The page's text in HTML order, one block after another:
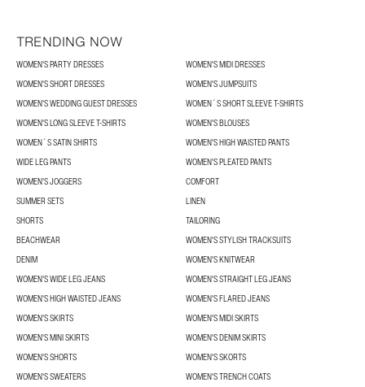
TRENDING NOW
WOMEN'S PARTY DRESSES
WOMEN'S MIDI DRESSES
WOMEN'S SHORT DRESSES
WOMEN'S JUMPSUITS
WOMEN'S WEDDING GUEST DRESSES
WOMEN´S SHORT SLEEVE T-SHIRTS
WOMEN'S LONG SLEEVE T-SHIRTS
WOMEN'S BLOUSES
WOMEN´S SATIN SHIRTS
WOMEN'S HIGH WAISTED PANTS
WIDE LEG PANTS
WOMEN'S PLEATED PANTS
WOMEN'S JOGGERS
COMFORT
SUMMER SETS
LINEN
SHORTS
TAILORING
BEACHWEAR
WOMEN'S STYLISH TRACKSUITS
DENIM
WOMEN'S KNITWEAR
WOMEN'S WIDE LEG JEANS
WOMEN'S STRAIGHT LEG JEANS
WOMEN'S HIGH WAISTED JEANS
WOMEN'S FLARED JEANS
WOMEN'S SKIRTS
WOMEN'S MIDI SKIRTS
WOMEN'S MINI SKIRTS
WOMEN'S DENIM SKIRTS
WOMEN'S SHORTS
WOMEN'S SKORTS
WOMEN'S SWEATERS
WOMEN'S TRENCH COATS